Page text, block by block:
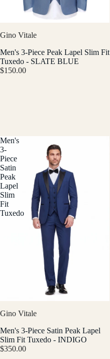
Gino Vitale
Men's 3-Piece Peak Lapel Slim Fit
Tuxedo - SLATE BLUE
$150.00
Men's
3-
Piece
Satin
Peak
Lapel
Slim
Fit
Tuxedo
Gino Vitale
Men's 3-Piece Satin Peak Lapel
Slim Fit Tuxedo - INDIGO
$350.00